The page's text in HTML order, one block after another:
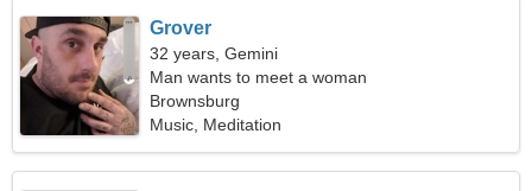
Grover
32 years, Gemini
Man wants to meet a woman
Brownsburg
Music, Meditation